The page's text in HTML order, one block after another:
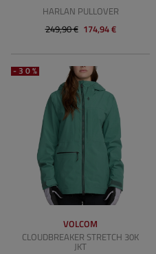
HARLAN PULLOVER
249,90 € 174,94 €
-30%
VOLCOM
CLOUDBREAKER STRETCH 30K
JKT